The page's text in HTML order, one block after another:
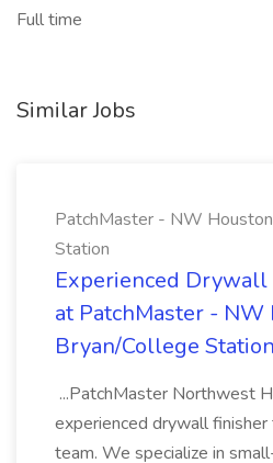
Full time
Similar Jobs
PatchMaster - NW
Station
Experienced Drywall
at PatchMaster - NW
Bryan/College Station
...PatchMaster Northwest
experienced drywall
team. We specialize in